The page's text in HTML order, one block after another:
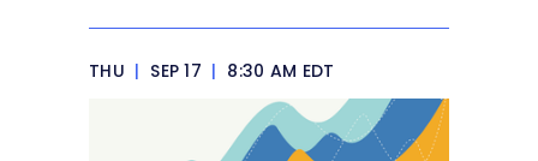
THU | SEP 17 | 8:30 AM EDT